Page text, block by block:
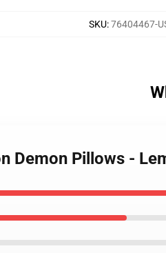
SKU:76404467-
Demon Pillows -